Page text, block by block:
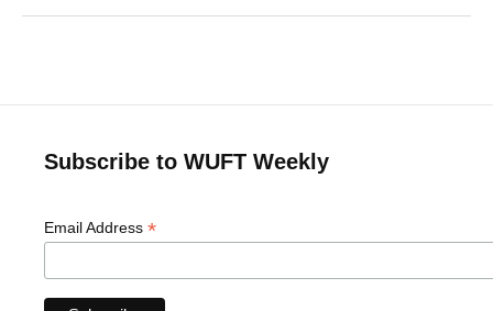
Subscribe to WUFT Weekly
Email Address *